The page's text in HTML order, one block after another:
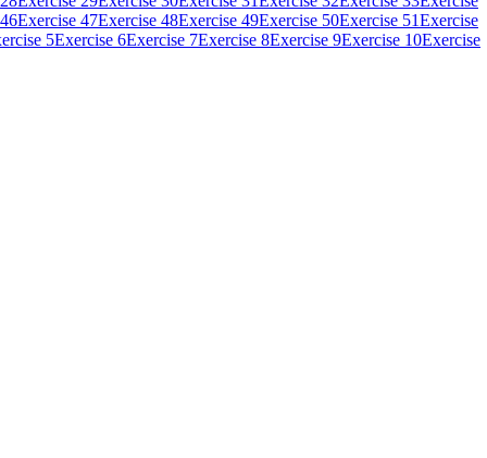
Exercise 47Exercise 48Exercise 49Exercise 50Exercise 51Exercise
5Exercise 6Exercise 7Exercise 8Exercise 9Exercise 10Exercise